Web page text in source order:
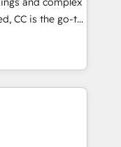
and
the best
you are
around a poor
CC is the go-to
ready to
We specialize
and
NetSuite,
fragmented